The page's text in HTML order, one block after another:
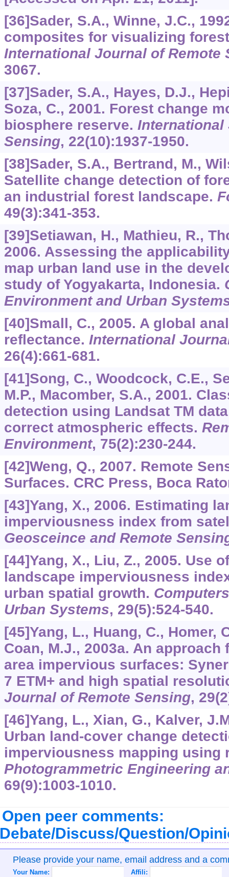
[36]Sader, S.A., Winne, J.C.,
composites for visualizing
International Journal of Remote
3067.
[37]Sader, S.A., Hayes, D.J.,
Soza, C., 2001. Forest change
biosphere reserve. International
Sensing, 22(10):1937-1950.
[38]Sader, S.A., Bertrand, M.,
Satellite change detection of
an industrial forest landscape.
49(3):341-353.
[39]Setiawan, H., Mathieu, R.,
2006. Assessing the
map urban land use in the
study of Yogyakarta, Indonesia.
Environment and Urban
[40]Small, C., 2005. A global
reflectance. International
26(4):661-681.
[41]Song, C., Woodcock, C.E.,
M.P., Macomber, S.A., 2001.
detection using Landsat TM
correct atmospheric effects.
Environment, 75(2):230-244.
[42]Weng, Q., 2007. Remote
Surfaces. CRC Press, Boca
[43]Yang, X., 2006. Estimating
imperviousness index from
Geosceince and Remote
[44]Yang, X., Liu, Z., 2005. Use
landscape imperviousness
urban spatial growth.
Urban Systems, 29(5):524-540.
[45]Yang, L., Huang, C., Homer,
Coan, M.J., 2003a. An
area impervious surfaces:
7 ETM+ and high spatial
Journal of Remote Sensing, 29
[46]Yang, L., Xian, G., Kalver,
Urban land-cover change
imperviousness mapping using
Photogrammetric Engineering
69(9):1003-1010.
Open peer comments:
Discuss/Question/
Please provide your name, email address and a
Your Name: Affili: